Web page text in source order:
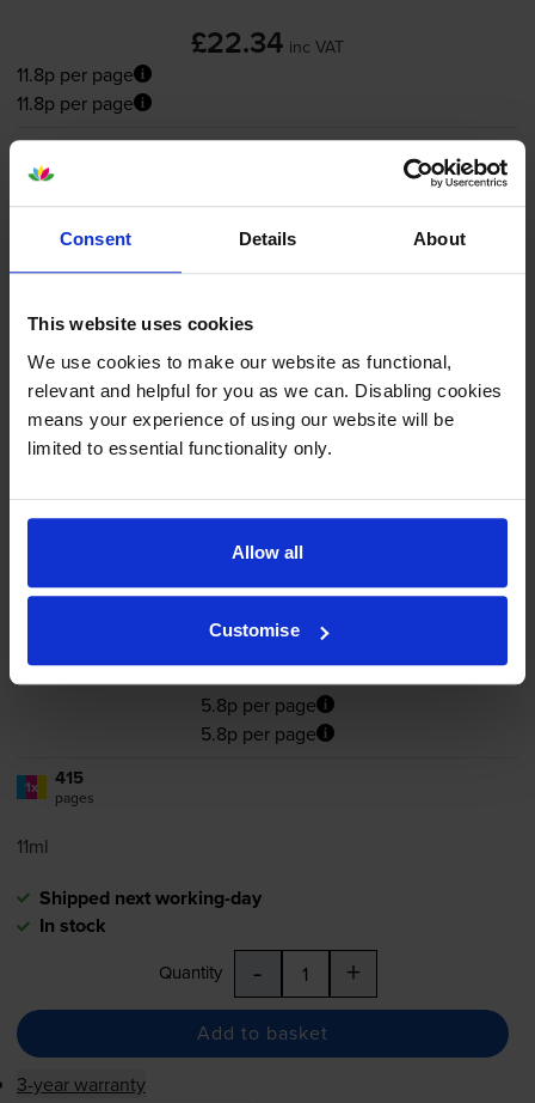
Consent Details About
This website uses cookies
We use cookies to make our website as functional,
relevant and helpful for you as we can. Disabling cookies
means your experience of using our website will be
limited to essential functionality only.
Allow all
Customise
£22.34 inc VAT
11.8p per page
11.8p per page
In stock
-
Colour ink cartridgesforHP Deskjet F394
printer:
CapacityTri-ColourInk Cartridge
21 reviews
£24.17
5.8p per page
5.8p per page
1x 415
pages
11ml
Shipped next working-day
In stock
Quantity - +
Add to basket
3-year warranty